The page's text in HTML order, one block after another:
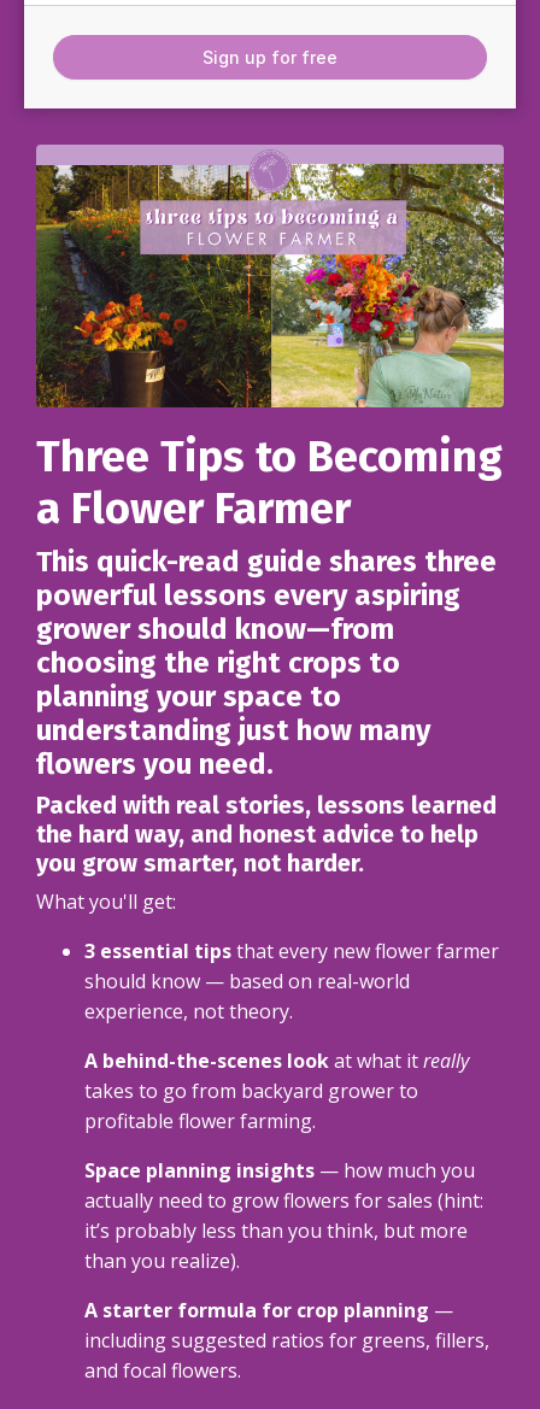
Three Tips to Becoming
a Flower Farmer
This quick-read guide shares three
powerful lessons every aspiring
grower should know—from
choosing the right crops to
planning your space to
understanding just how many
flowers you need.
Packed with real stories, lessons learned
the hard way, and honest advice to help
you grow smarter, not harder.
What you'll get:
3 essential tipsthat every new flower farmer
should know — based on real-world
experience, not theory.
A behind-the-scenes lookat what itreally
takes to go from backyard grower to
profitable flower farming.
Space planning insights — how much you
actually need to grow flowers for sales (hint:
it’s probably less than you think, but more
than you realize).
A starter formula for crop planning —
including suggested ratios for greens, fillers,
and focal flowers.
Sign up for free